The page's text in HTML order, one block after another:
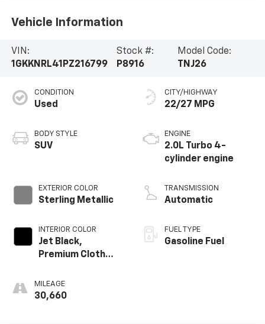
Vehicle Information
VIN:
1GKKNRL41PZ216799
Stock #:
P8916
Model Code:
TNJ26
CONDITION
Used
BODY STYLE
SUV
EXTERIOR COLOR
Sterling Metallic
INTERIOR COLOR
Jet Black,
Premium Cloth
MILEAGE
30,660
CITY/HIGHWAY
22/27 MPG
ENGINE
2.0L Turbo 4-
cylinder engine
TRANSMISSION
Automatic
FUEL TYPE
Gasoline Fuel